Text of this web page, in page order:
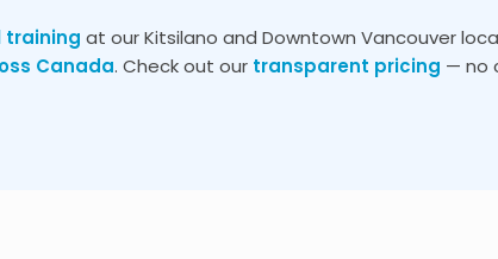
training at our Kitsilano and Downtown Vancouver
Canada. Check out our transparent pricing — no